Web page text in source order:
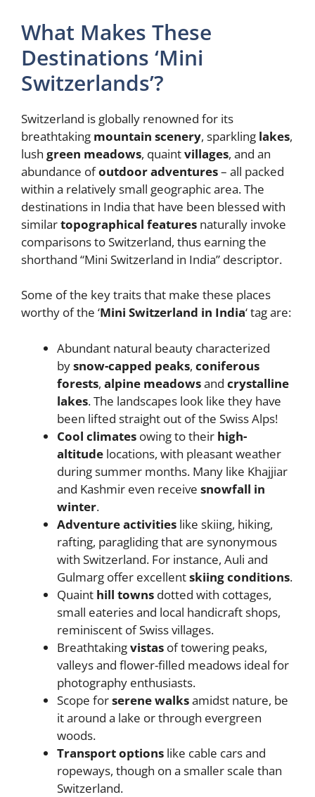
What Makes These
Destinations ‘Mini
Switzerlands’?
Switzerland is globally renowned for its
breathtaking mountain scenery, sparkling lakes,
lush green meadows, quaintvillages, and an
abundance ofoutdoor adventures– all packed
within a relatively small geographic area. The
destinations in India that have been blessed with
similartopographical features naturally invoke
comparisons to Switzerland, thus earning the
shorthand “Mini Switzerland in India” descriptor.
Some of the key traits that make these places
worthy of the ‘Mini Switzerland in India‘ tag are:
Abundant natural beauty characterized
bysnow-capped peaks, coniferous
forests, alpine meadowsand crystalline
lakes. The landscapes look like they have
been lifted straight out of the Swiss Alps!
Cool climates owing to their high-
altitude locations, with pleasant weather
during summer months. Many like Khajjiar
and Kashmir even receive snowfall in
winter.
Adventure activities like skiing, hiking,
rafting, paragliding that are synonymous
with Switzerland. For instance, Auli and
Gulmarg offer excellentskiing conditions.
Quaint hill towns dotted with cottages,
small eateries and local handicraft shops,
reminiscent of Swiss villages.
Breathtakingvistas of towering peaks,
valleys and flower-filled meadows ideal for
photography enthusiasts.
Scope forserene walksamidst nature, be
it around a lake or through evergreen
woods.
Transport options like cable cars and
ropeways, though on a smaller scale than
Switzerland.